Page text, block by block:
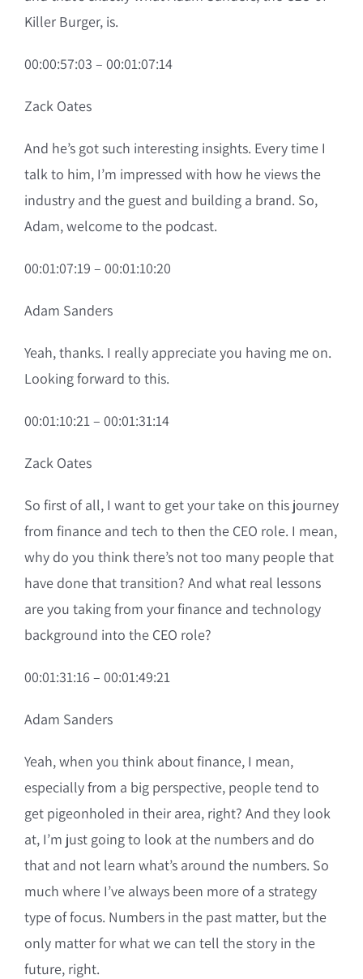
Killer Burger, is.
00:00:57:03 – 00:01:07:14
Zack Oates
And he’s got such interesting insights. Every time I
talk to him, I’m impressed with how he views the
industry and the guest and building a brand. So,
Adam, welcome to the podcast.
00:01:07:19 – 00:01:10:20
Adam Sanders
Yeah, thanks. I really appreciate you having me on.
Looking forward to this.
00:01:10:21 – 00:01:31:14
Zack Oates
So first of all, I want to get your take on this journey
from finance and tech to then the CEO role. I mean,
why do you think there’s not too many people that
have done that transition? And what real lessons
are you taking from your finance and technology
background into the CEO role?
00:01:31:16 – 00:01:49:21
Adam Sanders
Yeah, when you think about finance, I mean,
especially from a big perspective, people tend to
get pigeonholed in their area, right? And they look
at, I’m just going to look at the numbers and do
that and not learn what’s around the numbers. So
much where I’ve always been more of a strategy
type of focus. Numbers in the past matter, but the
only matter for what we can tell the story in the
future, right.